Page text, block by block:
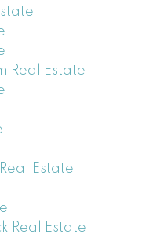
Real Estate
Estate
Real Estate